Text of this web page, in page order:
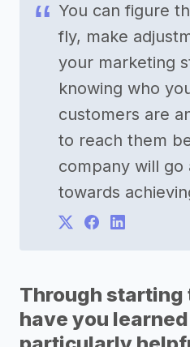
You can figure
fly, make
your marketing
knowing who
customers are
to reach them
company will go
towards
Through starting
have you